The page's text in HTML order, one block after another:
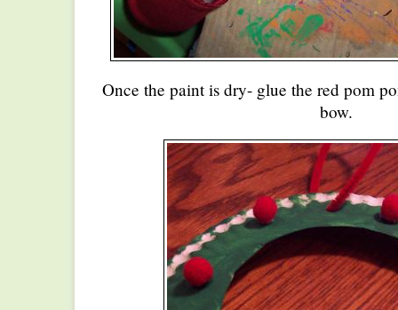
Once the paint is dry- glue the red pom
bow.